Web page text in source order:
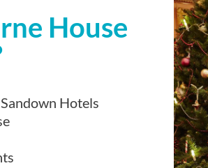
House
Hotels